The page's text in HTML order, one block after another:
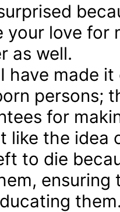
your love for
as well.
have made
persons;
for
like the idea
to die
ensuring